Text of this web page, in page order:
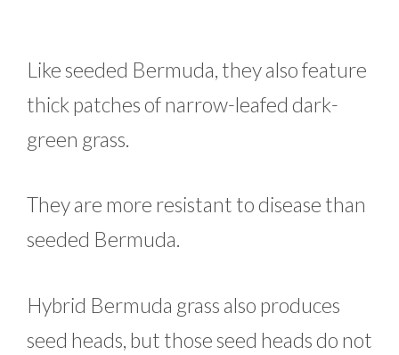
Like seeded Bermuda, they also feature
thick patches of narrow-leafed dark-
green grass.
They are more resistant to disease than
seeded Bermuda.
Hybrid Bermuda grass also produces
seed heads, but those seed heads do not